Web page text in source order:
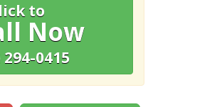
to
Now
294-0415